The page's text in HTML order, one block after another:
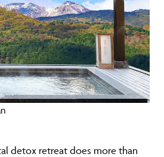
detox retreat does more than